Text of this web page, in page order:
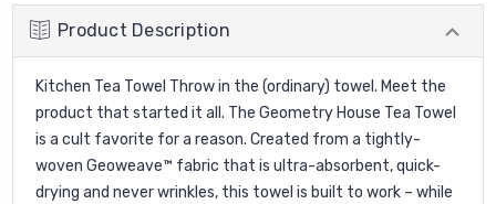
Product Description
Kitchen Tea Towel Throw in the (ordinary) towel. Meet the
product that started it all. The Geometry House Tea Towel
is a cult favorite for a reason. Created from a tightly-
woven Geoweave™ fabric that is ultra-absorbent, quick-
drying and never wrinkles, this towel is built to work – while